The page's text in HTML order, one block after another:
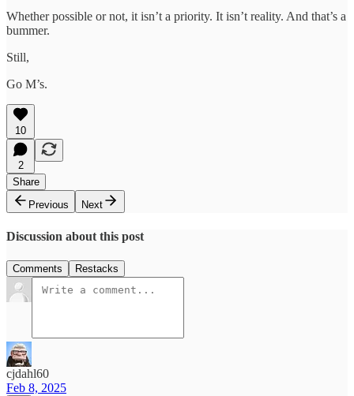
Whether possible or not, it isn’t a priority. It isn’t reality. And that’s a
bummer.
Still,
Go M’s.
10
2
Share
Previous
Next
Discussion about this post
Comments Restacks
cjdahl60
Feb 8, 2025